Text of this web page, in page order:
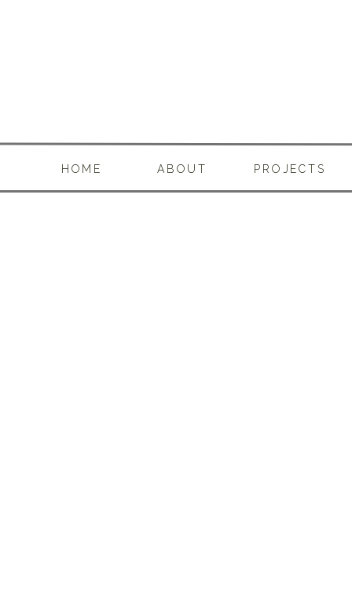
HOME ABOUT PROJECTS